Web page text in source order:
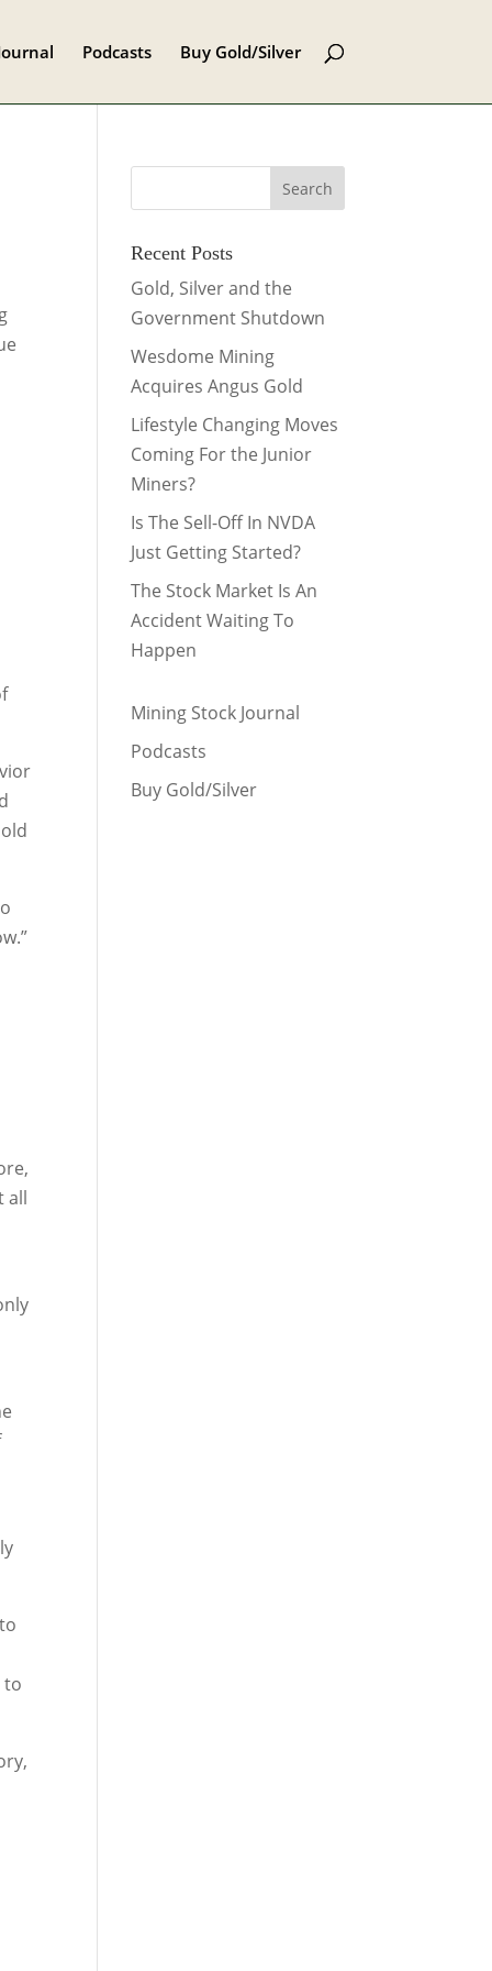
Podcasts Buy Gold/Silver
all
to
Recent Posts
Gold, Silver and the
Government Shutdown
Wesdome Mining
Acquires Angus Gold
Lifestyle Changing Moves
Coming For the Junior
Miners?
Is The Sell-Off In NVDA
Just Getting Started?
The Stock Market Is An
Accident Waiting To
Happen
Mining Stock Journal
Podcasts
Buy Gold/Silver